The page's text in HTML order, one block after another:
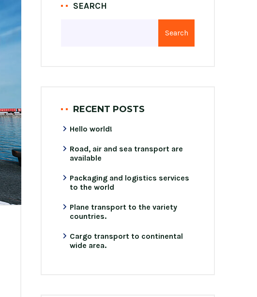
SEARCH
Search
RECENT POSTS
Hello world!
Road, air and sea transport are
available
Packaging and logistics services
to the world
Plane transport to the variety
countries.
Cargo transport to continental
wide area.